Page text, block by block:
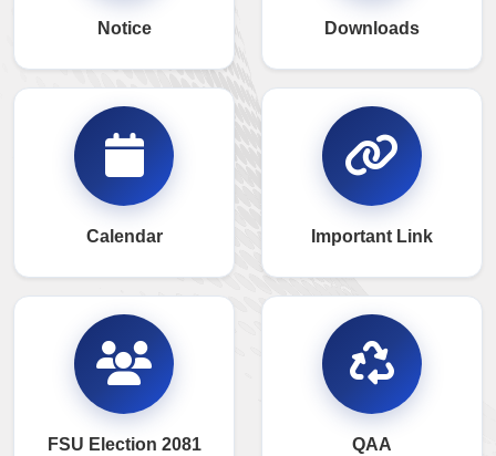
Notice Downloads
Calendar Important Link
FSU Election 2081 QAA